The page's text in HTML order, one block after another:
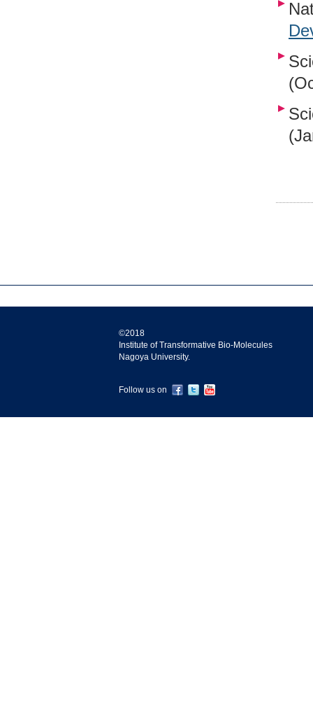
©2018
Institute of Transformative Bio-Molecules
Nagoya University.
Follow us on